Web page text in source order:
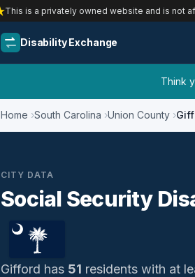
This is a privately owned website and is not
Disability Exchange
Think
Home South Carolina Union County
CITY DATA
Social Security
Gifford has 51 residents with at